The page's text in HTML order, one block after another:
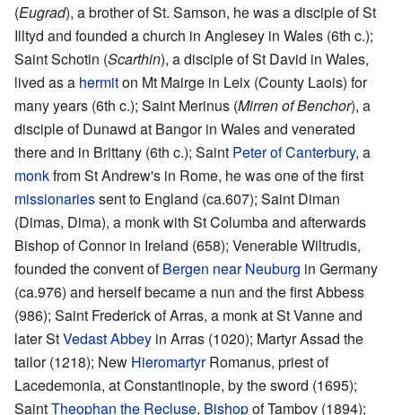
(Eugrad), a brother of St. Samson, he was a disciple of St
Illtyd and founded a church in Anglesey in Wales (6th c.);
Saint Schotin (Scarthin), a disciple of St David in Wales,
lived as a hermiton Mt Mairge in Leix (County Laois) for
many years (6th c.); Saint Merinus (Mirren of Benchor), a
disciple of Dunawd at Bangor in Wales and venerated
there and in Brittany (6th c.); Saint Peter of Canterbury, a
monkfrom St Andrew's in Rome, he was one of the first
missionariessent to England (ca.607); Saint Diman
(Dimas, Dima), a monk with St Columba and afterwards
Bishop of Connor in Ireland (658); Venerable Wiltrudis,
founded the convent ofBergen near Neuburg in Germany
(ca.976) and herself became a nun and the first Abbess
(986); Saint Frederick of Arras, a monk at St Vanne and
later StVedast Abbey in Arras (1020); Martyr Assad the
tailor (1218); New HieromartyrRomanus, priest of
Lacedemonia, at Constantinople, by the sword (1695);
SaintTheophan the Recluse, Bishopof Tambov (1894);